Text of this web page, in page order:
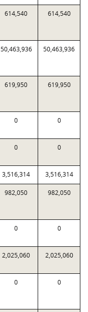
614,540 614,540
50,463,936 50,463,936
619,950 619,950
0 0
0 0
3,516,314 3,516,314
982,050 982,050
0 0
2,025,060 2,025,060
0 0